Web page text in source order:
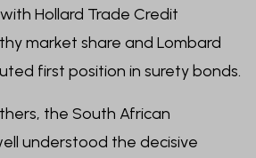
Hollard Trade Credit
market share and Lombard
first position in surety bonds.
the South African
understood the decisive